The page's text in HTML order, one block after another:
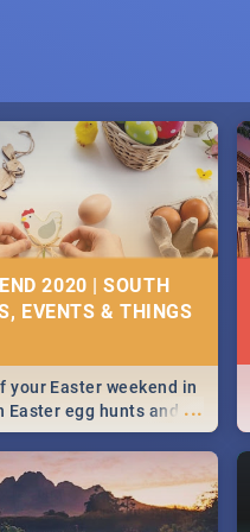
2020 | SOUTH
EVENTS & THINGS
...
your Easter weekend in
Easter egg hunts and
Cape Town,
and Durban...
this Easter by looking at